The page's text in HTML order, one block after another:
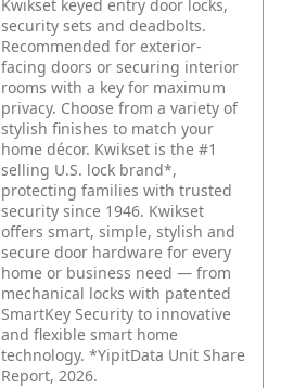
Kwikset keyed entry door locks,
security sets and deadbolts.
Recommended for exterior-
facing doors or securing interior
rooms with a key for maximum
privacy. Choose from a variety of
stylish finishes to match your
home décor. Kwikset is the #1
selling U.S. lock brand*,
protecting families with trusted
security since 1946. Kwikset
offers smart, simple, stylish and
secure door hardware for every
home or business need — from
mechanical locks with patented
SmartKey Security to innovative
and flexible smart home
technology. *YipitData Unit Share
Report, 2026.